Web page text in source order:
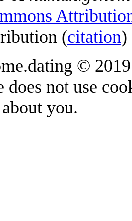
(citation)
©
does not use
you.